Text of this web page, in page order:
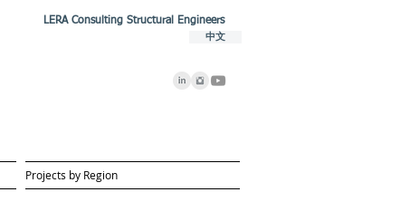
LERA Consulting Structural Engineers
中文
Projects by Region